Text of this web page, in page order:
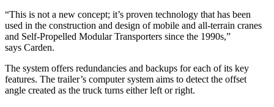
“This is not a new concept; it’s proven technology that has been
used in the construction and design of mobile and all-terrain cranes
and Self-Propelled Modular Transporters since the 1990s,”
says Carden.
The system offers redundancies and backups for each of its key
features. The trailer’s computer system aims to detect the offset
angle created as the truck turns either left or right.